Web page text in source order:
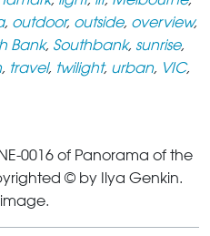
, outdoor, outside, overview,
Bank, Southbank, sunrise,
, travel, twilight, urban, VIC,
0016 of Panorama of the
© by Ilya Genkin.